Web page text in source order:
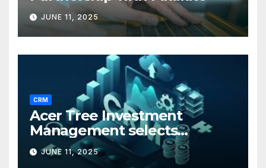
JUNE 11, 2025
CRM
Acer Tree Investment
Management selects
Edgefolio to support client
base
JUNE 11, 2025